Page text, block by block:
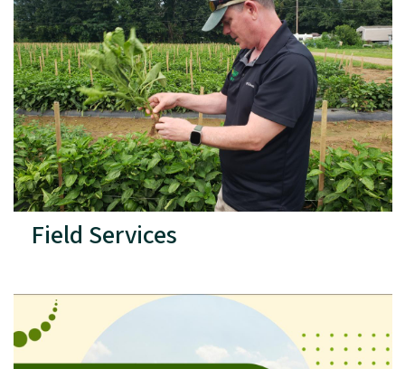
Field Services